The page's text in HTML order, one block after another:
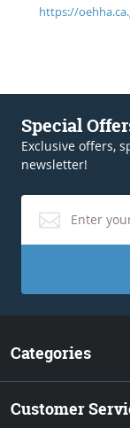
https://
Special
Exclusive offers,
newsletter!
Categories
Customer